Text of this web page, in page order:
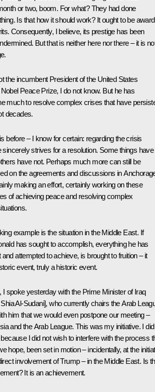
or two, boom. For what? They had done
Is that how it should work? It ought to be
Consequently, I believe, its prestige has been
But that is neither here nor there – it is
the incumbent President of the United States
Peace Prize, I do not know. But he has
much to resolve complex crises that have
decades.
before – I know for certain: regarding the crisis
sincerely strives for a resolution. Some things have
have not. Perhaps much more can still be
on the agreements and discussions in
making an effort, certainly working on these
of achieving peace and resolving complex
example is the situation in the Middle East. If
has sought to accomplish, everything he has
attempted to achieve, is brought to fruition – it
event, truly a historic event.
I spoke yesterday with the Prime Minister of Iraq
Al-Sudani], who currently chairs the Arab
him that we would even postpone our meeting –
and the Arab League. This was my initiative. I did
I did not wish to interfere with the process
hope, been set in motion – incidentally, at the
involvement of Trump – in the Middle East. Is
It is an achievement.